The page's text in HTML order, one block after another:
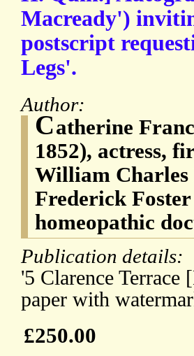
Macready')
postscript
Legs'.
Author:
Catherine
1852), actress,
William Charles
Frederick
homeopathic
Publication details:
'5 Clarence
paper with
£250.00